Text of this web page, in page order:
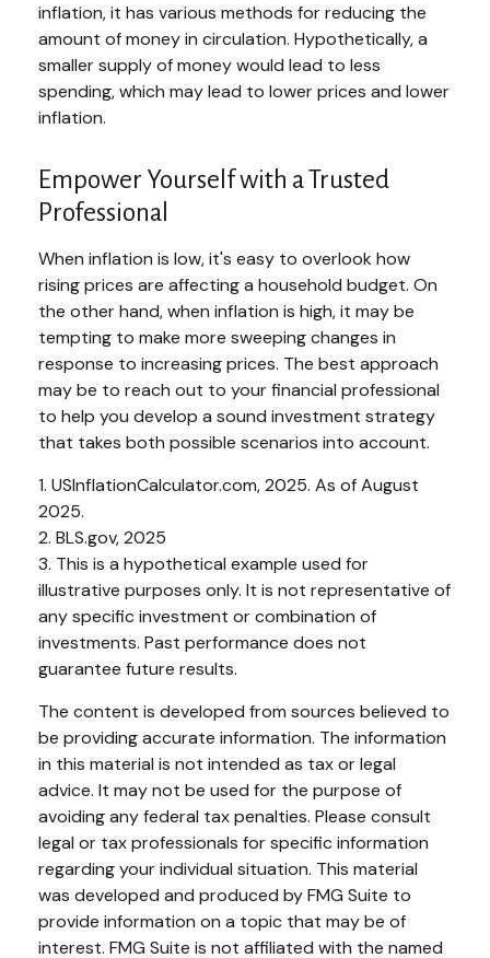
inflation, it has various methods for reducing the
amount of money in circulation. Hypothetically, a
smaller supply of money would lead to less
spending, which may lead to lower prices and lower
inflation.
Empower Yourself with a Trusted
Professional
When inflation is low, it's easy to overlook how
rising prices are affecting a household budget. On
the other hand, when inflation is high, it may be
tempting to make more sweeping changes in
response to increasing prices. The best approach
may be to reach out to your financial professional
to help you develop a sound investment strategy
that takes both possible scenarios into account.
1. USInflationCalculator.com, 2025. As of August
2025.
2. BLS.gov, 2025
3. This is a hypothetical example used for
illustrative purposes only. It is not representative of
any specific investment or combination of
investments. Past performance does not
guarantee future results.
The content is developed from sources believed to
be providing accurate information. The information
in this material is not intended as tax or legal
advice. It may not be used for the purpose of
avoiding any federal tax penalties. Please consult
legal or tax professionals for specific information
regarding your individual situation. This material
was developed and produced by FMG Suite to
provide information on a topic that may be of
interest. FMG Suite is not affiliated with the named